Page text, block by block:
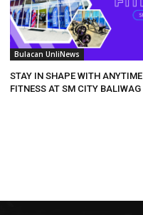
Bulacan UnliNews
STAY IN SHAPE WITH ANYTIME
FITNESS AT SM CITY BALIWAG